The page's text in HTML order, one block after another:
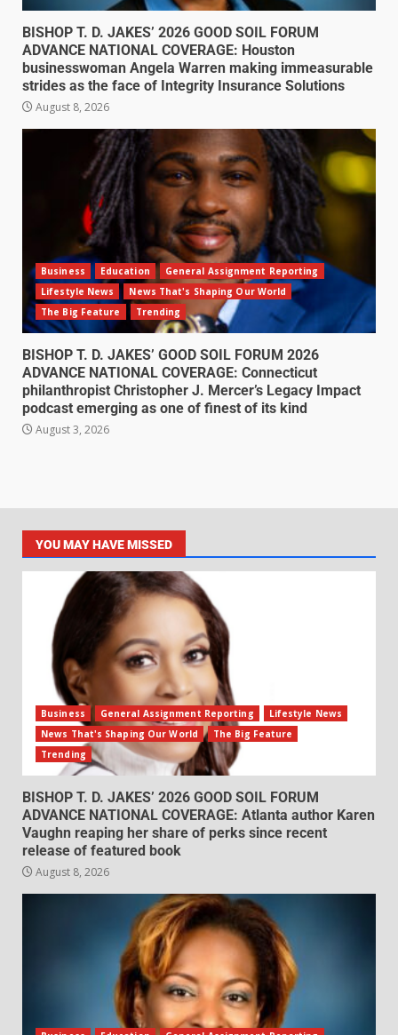
BISHOP T. D. JAKES’ 2026 GOOD SOIL FORUM
ADVANCE NATIONAL COVERAGE: Houston
businesswoman Angela Warren making immeasurable
strides as the face of Integrity Insurance Solutions
August 8, 2026
Business Education
General Assignment Reporting
Lifestyle News
News That's Shaping Our World
The Big Feature
Trending
BISHOP T. D. JAKES’ GOOD SOIL FORUM 2026
ADVANCE NATIONAL COVERAGE: Connecticut
philanthropist Christopher J. Mercer’s Legacy Impact
podcast emerging as one of finest of its kind
August 3, 2026
YOU MAY HAVE MISSED
Business General Assignment Reporting
Lifestyle News
News That's Shaping Our World
The Big Feature
Trending
BISHOP T. D. JAKES’ 2026 GOOD SOIL FORUM
ADVANCE NATIONAL COVERAGE: Atlanta author Karen
Vaughn reaping her share of perks since recent
release of featured book
August 8, 2026